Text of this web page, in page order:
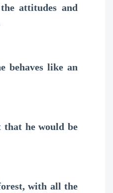
attitudes and
like an
he would be
with all the